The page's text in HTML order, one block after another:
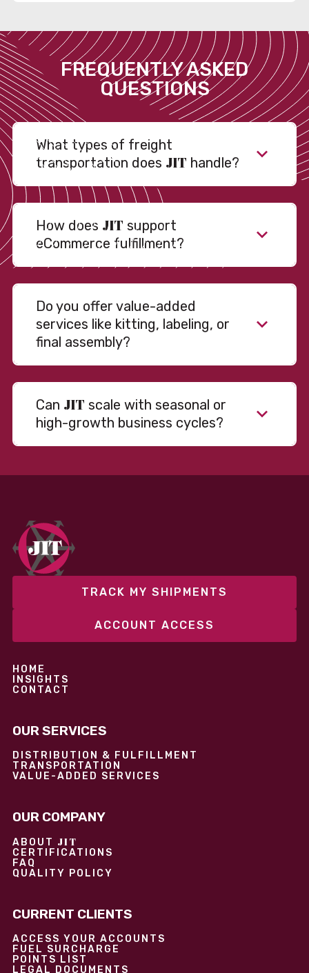
FREQUENTLY ASKED
QUESTIONS
What types of freight
transportation does JIT handle?
How does JIT support
eCommerce fulfillment?
Do you offer value-added
services like kitting, labeling, or
final assembly?
Can JIT scale with seasonal or
high-growth business cycles?
fixed and variable models to support consistent
performance without overcommitting resources​
TRACK MY SHIPMENTS
ACCOUNT ACCESS
HOME
INSIGHTS
CONTACT
OUR SERVICES
DISTRIBUTION & FULFILLMENT
TRANSPORTATION
VALUE-ADDED SERVICES
OUR COMPANY
ABOUT JIT
CERTIFICATIONS
FAQ
QUALITY POLICY
CURRENT CLIENTS
ACCESS YOUR ACCOUNTS
FUEL SURCHARGE
POINTS LIST
LEGAL DOCUMENTS